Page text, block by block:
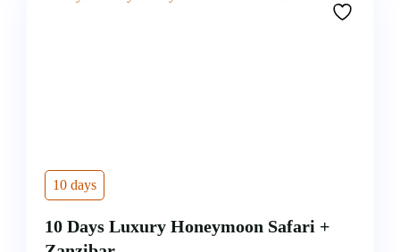
10 days
10 Days Luxury Honeymoon Safari +